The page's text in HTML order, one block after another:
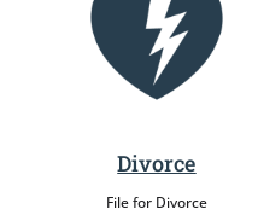
Divorce
File for Divorce